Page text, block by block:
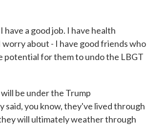
a good job. I have health
about - I have good friends who
potential for them to undo the LBGT
be under the Trump
you know, they've lived through
will ultimately weather through